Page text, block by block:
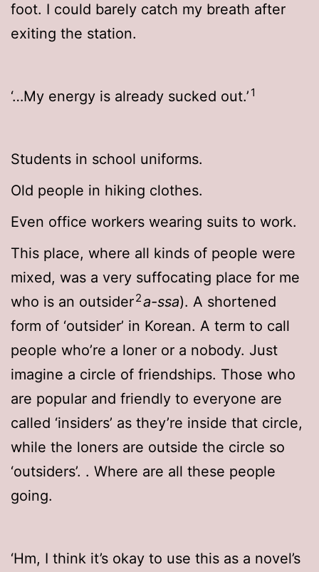
foot. I could barely catch my breath after
exiting the station.
‘…My energy is already sucked out.’ 1
Students in school uniforms.
Old people in hiking clothes.
Even office workers wearing suits to work.
This place, where all kinds of people were
mixed, was a very suffocating place for me
who is an outsider2a-ssa). A shortened
form of ‘outsider’ in Korean. A term to call
people who’re a loner or a nobody. Just
imagine a circle of friendships. Those who
are popular and friendly to everyone are
called ‘insiders’ as they’re inside that circle,
while the loners are outside the circle so
‘outsiders’. . Where are all these people
going.
‘Hm, I think it’s okay to use this as a novel’s